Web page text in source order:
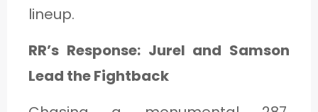
lineup.
RR’s Response: Jurel and Samson
Lead the Fightback